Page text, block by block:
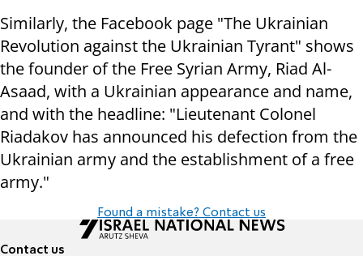
Similarly, the Facebook page "The Ukrainian
Revolution against the Ukrainian Tyrant" shows
the founder of the Free Syrian Army, Riad Al-
Asaad, with a Ukrainian appearance and name,
and with the headline: "Lieutenant Colonel
Riadakov has announced his defection from the
Ukrainian army and the establishment of a free
army."
Found a mistake? Contact us
Contact us